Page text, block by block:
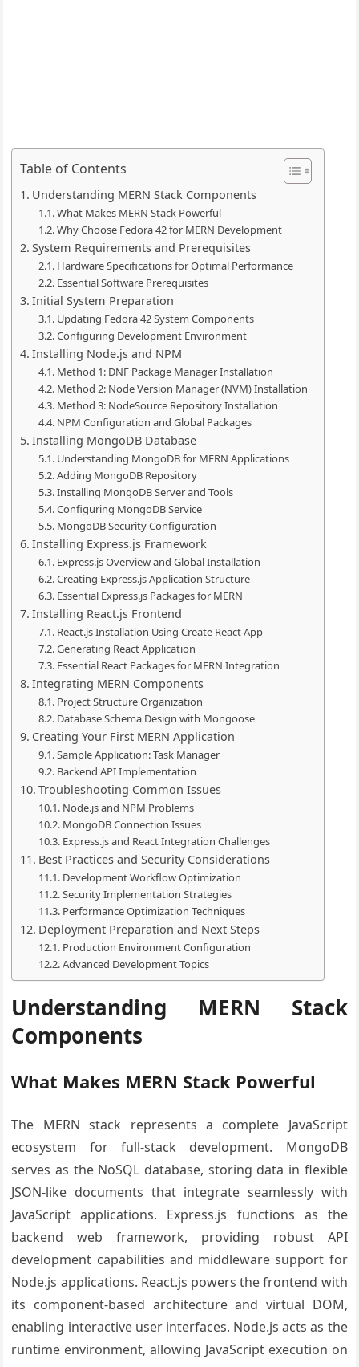
Table of Contents
Understanding MERN Stack Components
What Makes MERN Stack Powerful
Why Choose Fedora 42 for MERN Development
System Requirements and Prerequisites
Hardware Specifications for Optimal Performance
Essential Software Prerequisites
Initial System Preparation
Updating Fedora 42 System Components
Configuring Development Environment
Installing Node.js and NPM
Method 1: DNF Package Manager Installation
Method 2: Node Version Manager (NVM) Installation
Method 3: NodeSource Repository Installation
NPM Configuration and Global Packages
Installing MongoDB Database
Understanding MongoDB for MERN Applications
Adding MongoDB Repository
Installing MongoDB Server and Tools
Configuring MongoDB Service
MongoDB Security Configuration
Installing Express.js Framework
Express.js Overview and Global Installation
Creating Express.js Application Structure
Essential Express.js Packages for MERN
Installing React.js Frontend
React.js Installation Using Create React App
Generating React Application
Essential React Packages for MERN Integration
Integrating MERN Components
Project Structure Organization
Database Schema Design with Mongoose
Creating Your First MERN Application
Sample Application: Task Manager
Backend API Implementation
Troubleshooting Common Issues
Node.js and NPM Problems
MongoDB Connection Issues
Express.js and React Integration Challenges
Best Practices and Security Considerations
Development Workflow Optimization
Security Implementation Strategies
Performance Optimization Techniques
Deployment Preparation and Next Steps
Production Environment Configuration
Advanced Development Topics
Understanding MERN Stack
Components
What Makes MERN Stack Powerful
The MERN stack represents a complete JavaScript
ecosystem for full-stack development. MongoDB
serves as the NoSQL database, storing data in flexible
JSON-like documents that integrate seamlessly with
JavaScript applications. Express.js functions as the
backend web framework, providing robust API
development capabilities and middleware support for
Node.js applications. React.js powers the frontend with
its component-based architecture and virtual DOM,
enabling interactive user interfaces. Node.js acts as the
runtime environment, allowing JavaScript execution on